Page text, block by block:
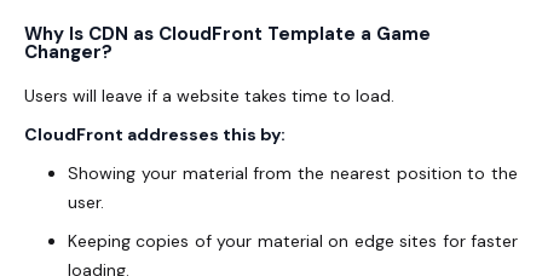
Why Is CDN as CloudFront Template a Game
Changer?
Users will leave if a website takes time to load.
CloudFront addresses this by:
Showing your material from the nearest position to the
user.
Keeping copies of your material on edge sites for faster
loading.